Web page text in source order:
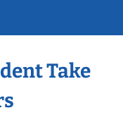
Take